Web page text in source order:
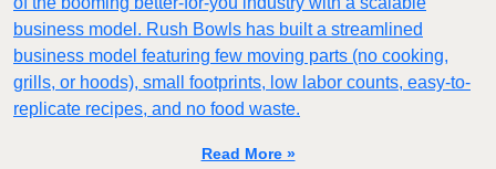
business model. Rush Bowls has built a streamlined
business model featuring few moving parts (no cooking,
grills, or hoods), small footprints, low labor counts, easy-to-
replicate recipes, and no food waste.
Read More »